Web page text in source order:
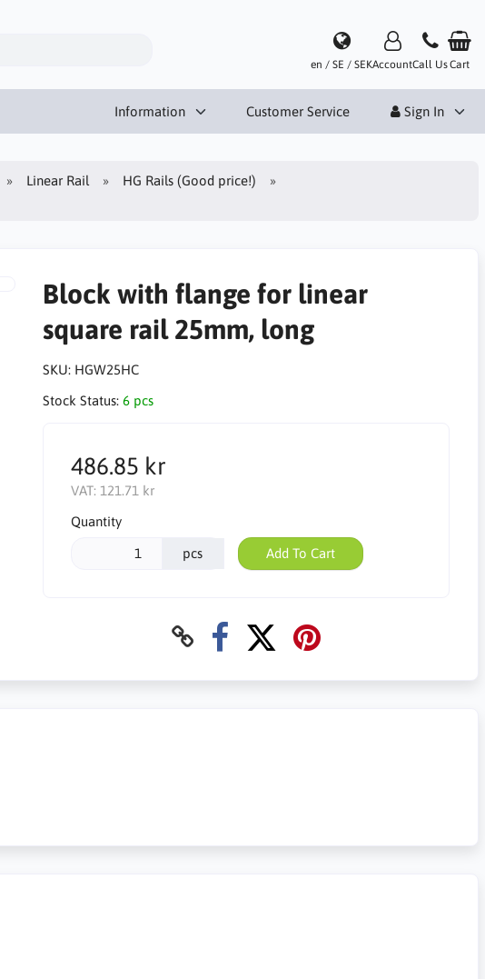
en / SE / SEKAccountCall UsCart
Information Customer Service Sign In
Linear Rail
HG Rails (Good price!)
Block with flange for linear
square rail 25mm, long
SKU: HGW25HC
Stock Status: 6 pcs
486.85 kr
VAT: 121.71 kr
Quantity
pcs Add To Cart